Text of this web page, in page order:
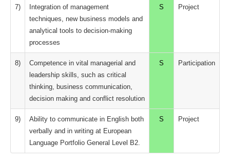
7)
Integration of management
techniques, new business models and
analytical tools to decision-making
processes
S Project
8)
Competence in vital managerial and
leadership skills, such as critical
thinking, business communication,
decision making and conflict resolution
S Participation
9)
Ability to communicate in English both
verbally and in writing at European
Language Portfolio General Level B2.
S Project